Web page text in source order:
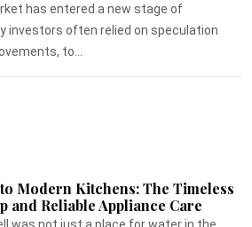
has entered a new stage of
investors often relied on speculation
to...
Modern Kitchens: The Timeless
and Reliable Appliance Care
was not just a place for water in the